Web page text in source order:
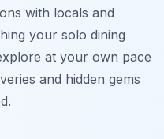
with locals and
your solo dining
at your own pace
and hidden gems